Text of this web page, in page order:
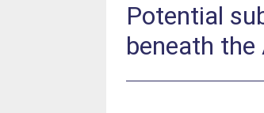
Potential
beneath